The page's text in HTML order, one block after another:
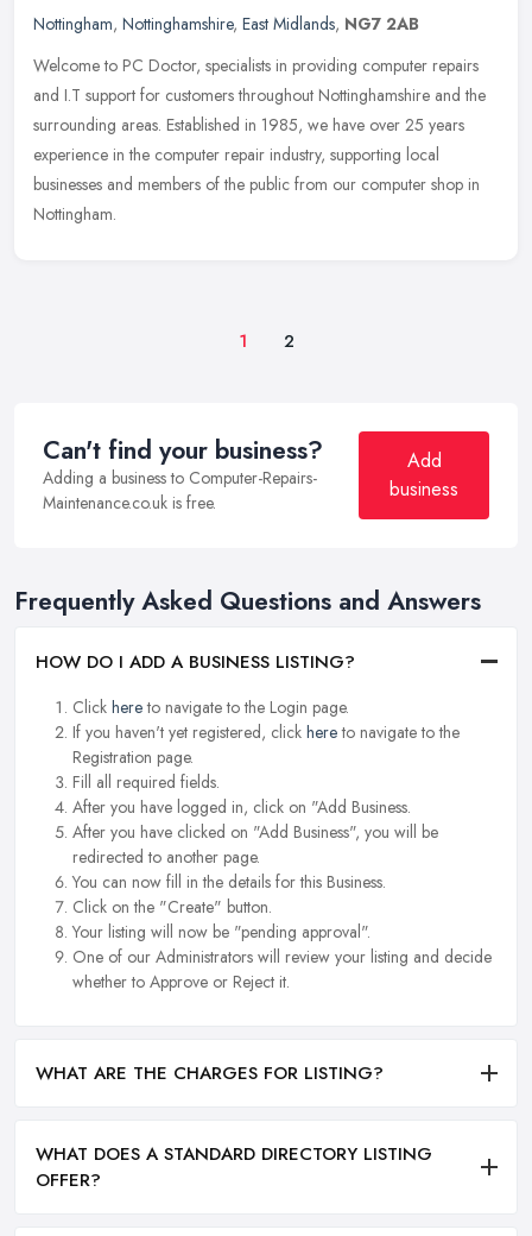
Nottingham, Nottinghamshire, East Midlands, NG7 2AB
Welcome to PC Doctor, specialists in providing computer repairs
and I.T support for customers throughout Nottinghamshire and the
surrounding areas. Established in 1985, we have over 25 years
experience in the computer repair industry, supporting local
businesses and members of the public from our computer shop in
Nottingham.
1 2
Can't find your business?
Adding a business to Computer-Repairs-
Maintenance.co.uk is free.
Add
business
Frequently Asked Questions and Answers
HOW DO I ADD A BUSINESS LISTING?
Click hereto navigate to the Login page.
If you haven't yet registered, click hereto navigate to the
Registration page.
Fill all required fields.
After you have logged in, click on "Add Business.
After you have clicked on "Add Business", you will be
redirected to another page.
You can now fill in the details for this Business.
Click on the "Create" button.
Your listing will now be "pending approval".
One of our Administrators will review your listing and decide
whether to Approve or Reject it.
WHAT ARE THE CHARGES FOR LISTING?
WHAT DOES A STANDARD DIRECTORY LISTING
OFFER?